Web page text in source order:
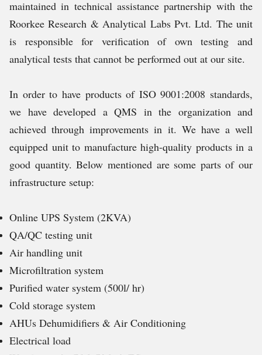
maintained in technical assistance partnership with the
Roorkee Research & Analytical Labs Pvt. Ltd. The unit
is responsible for verification of own testing and
analytical tests that cannot be performed out at our site.
In order to have products of ISO 9001:2008 standards,
we have developed a QMS in the organization and
achieved through improvements in it. We have a well
equipped unit to manufacture high-quality products in a
good quantity. Below mentioned are some parts of our
infrastructure setup:
Online UPS System (2KVA)
QA/QC testing unit
Air handling unit
Microfiltration system
Purified water system (500l/ hr)
Cold storage system
AHUs Dehumidifiers & Air Conditioning
Electrical load